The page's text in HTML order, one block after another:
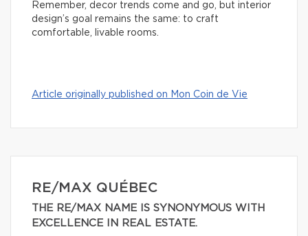
Remember, decor trends come and go, but interior
design’s goal remains the same: to craft
comfortable, livable rooms.
Article originally published on Mon Coin de Vie
RE/MAX QUÉBEC
THE RE/MAX NAME IS SYNONYMOUS WITH
EXCELLENCE IN REAL ESTATE.